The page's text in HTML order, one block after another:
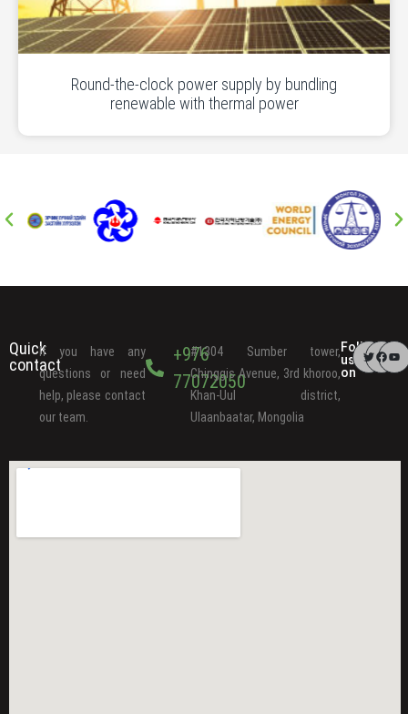
Round-the-clock power supply by bundling
renewable with thermal power
Quick
contact
If you have any
questions or need
help, please contact
our team.
+976
77072050
#1304 Sumber tower,
Chinggis Avenue, 3rd khoroo,
Khan-Uul district,
Ulaanbaatar, Mongolia
Follow
us
on